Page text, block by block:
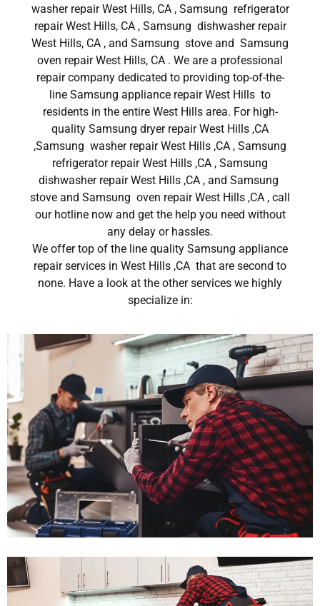
washer repair West Hills, CA , Samsung refrigerator
repair West Hills, CA , Samsung dishwasher repair
West Hills, CA , and Samsung stove and Samsung
oven repair West Hills, CA . We are a professional
repair company dedicated to providing top-of-the-
line Samsung appliance repair West Hills to
residents in the entire West Hills area. For high-
quality Samsung dryer repair West Hills ,CA
,Samsung washer repair West Hills ,CA , Samsung
refrigerator repair West Hills ,CA , Samsung
dishwasher repair West Hills ,CA , and Samsung
stove and Samsung oven repair West Hills ,CA , call
our hotline now and get the help you need without
any delay or hassles.
We offer top of the line quality Samsung appliance
repair services in West Hills ,CA that are second to
none. Have a look at the other services we highly
specialize in: